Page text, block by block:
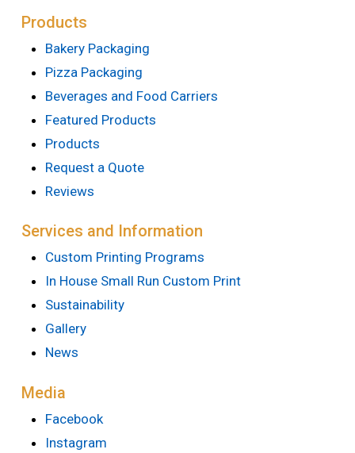
Products
Bakery Packaging
Pizza Packaging
Beverages and Food Carriers
Featured Products
Products
Request a Quote
Reviews
Services and Information
Custom Printing Programs
In House Small Run Custom Print
Sustainability
Gallery
News
Media
Facebook
Instagram